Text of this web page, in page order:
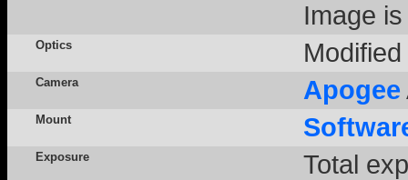
Image
Optics Modified
Camera Apogee
Mount
Exposure Total